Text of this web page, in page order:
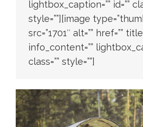
lightbox_caption=”” id=””
style=””][image
src=”1701″ alt=”” href=””
info_content=””
class=”” style=””]